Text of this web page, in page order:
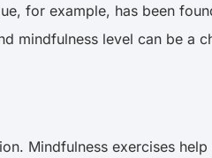
for example, has been
mindfulness level can be a
Mindfulness exercises